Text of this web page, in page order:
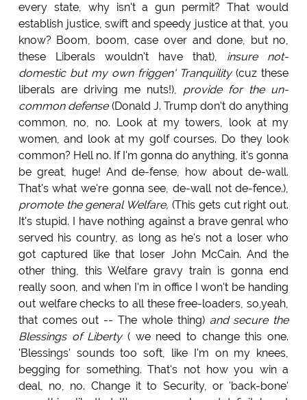
every state, why isn't a gun permit? That would
establish justice, swift and speedy justice at that, you
know? Boom, boom, case over and done, but no,
these Liberals wouldn't have that), insure not-
domestic but my own friggen' Tranquility(cuz these
liberals are driving me nuts!), provide for the un-
common defense(Donald J. Trump don't do anything
common, no, no. Look at my towers, look at my
women, and look at my golf courses. Do they look
common? Hell no. If I'm gonna do anything, it's gonna
be great, huge! And de-fense, how about de-wall.
That's what we're gonna see, de-wall not de-fence.),
promote the general Welfare, (This gets cut right out.
It's stupid. I have nothing against a brave genral who
served his country, as long as he's not a loser who
got captured like that loser John McCain. And the
other thing, this Welfare gravy train is gonna end
really soon, and when I'm in office I won't be handing
out welfare checks to all these free-loaders, so,yeah,
that comes out -- The whole thing) and secure the
Blessings of Liberty( we need to change this one.
'Blessings' sounds too soft, like I'm on my knees,
begging for something. That's not how you win a
deal, no, no. Change it to Security, or 'back-bone'